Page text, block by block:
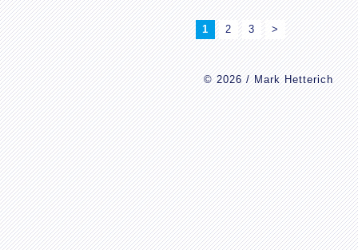
1 2 3 >
© 2026 / Mark Hetterich